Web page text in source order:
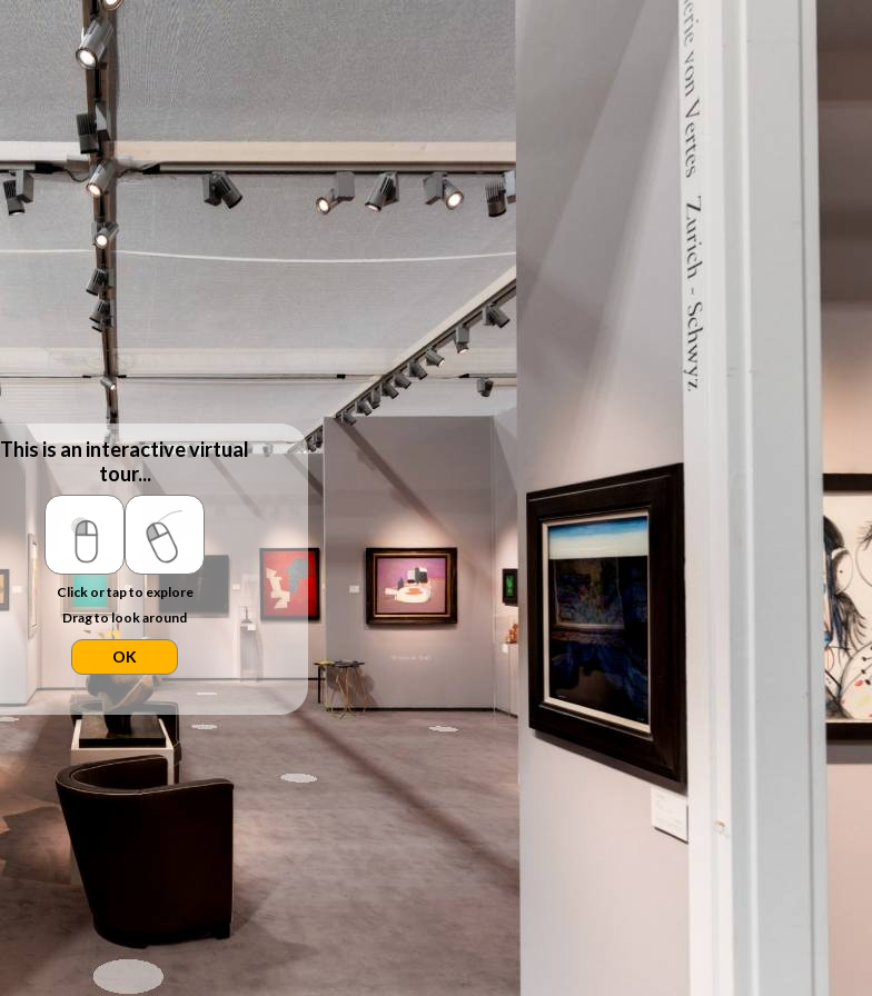
This is an interactive virtual
tour...
Click or tap to explore
Drag to look around
OK